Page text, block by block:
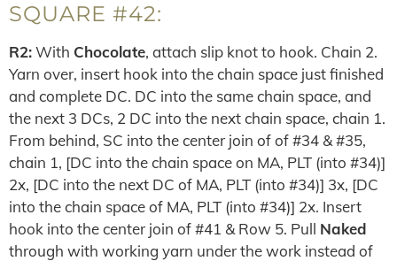
SQUARE #42:
R2:With Chocolate, attach slip knot to hook. Chain 2.
Yarn over, insert hook into the chain space just finished
and complete DC. DC into the same chain space, and
the next 3 DCs, 2 DC into the next chain space, chain 1.
From behind, SC into the center join of of #34 & #35,
chain 1, [DC into the chain space on MA, PLT (into #34)]
2x, [DC into the next DC of MA, PLT (into #34)] 3x, [DC
into the chain space of MA, PLT (into #34)] 2x. Insert
hook into the center join of #41 & Row 5. Pull Naked
through with working yarn under the work instead of